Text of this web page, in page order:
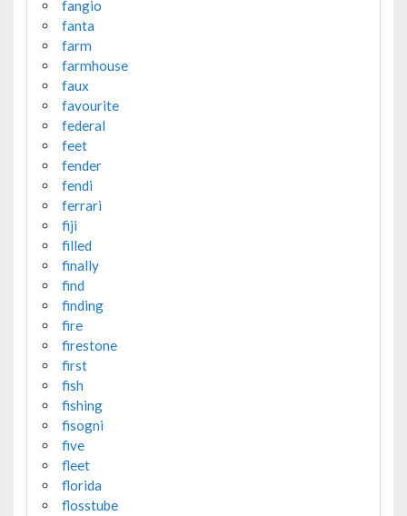
fangio
fanta
farm
farmhouse
faux
favourite
federal
feet
fender
fendi
ferrari
fiji
filled
finally
find
finding
fire
firestone
first
fish
fishing
fisogni
five
fleet
florida
flosstube